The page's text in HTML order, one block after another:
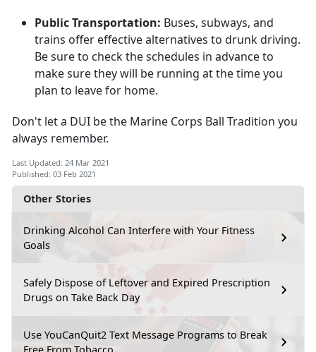
Other Stories
Drinking Alcohol Can Interfere with Your Fitness
Goals
Safely Dispose of Leftover and Expired Prescription
Drugs on Take Back Day
Use YouCanQuit2 Text Message Programs to Break
Public Transportation: Buses, subways, and
trains offer effective alternatives to drunk driving.
Be sure to check the schedules in advance to
make sure they will be running at the time you
plan to leave for home.
Don't let a DUI be the Marine Corps Ball Tradition you
always remember.
Last Updated: 24 Mar 2021
Published: 03 Feb 2021